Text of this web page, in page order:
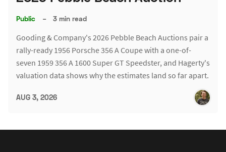
Public – 3 min read
Gooding & Company's 2026 Pebble Beach Auctions pair a
rally-ready 1956 Porsche 356 A Coupe with a one-of-
seven 1959 356 A 1600 Super GT Speedster, and Hagerty's
valuation data shows why the estimates land so far apart.
AUG 3, 2026